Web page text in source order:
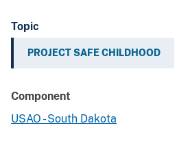
Topic
PROJECT SAFE CHILDHOOD
Component
USAO - South Dakota